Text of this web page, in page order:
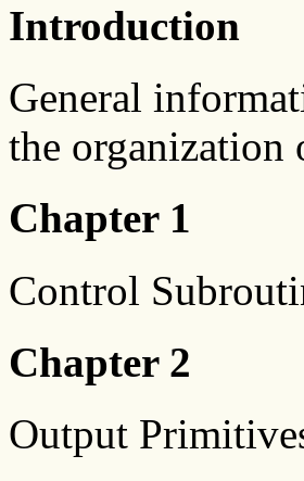
Introduction
General
the organization
Chapter 1
Control
Chapter 2
Output